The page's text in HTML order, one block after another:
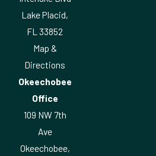
Lake Placid,
FL 33852
Map &
Directions
Okeechobee
Office
109 NW 7th
Ave
Okeechobee,